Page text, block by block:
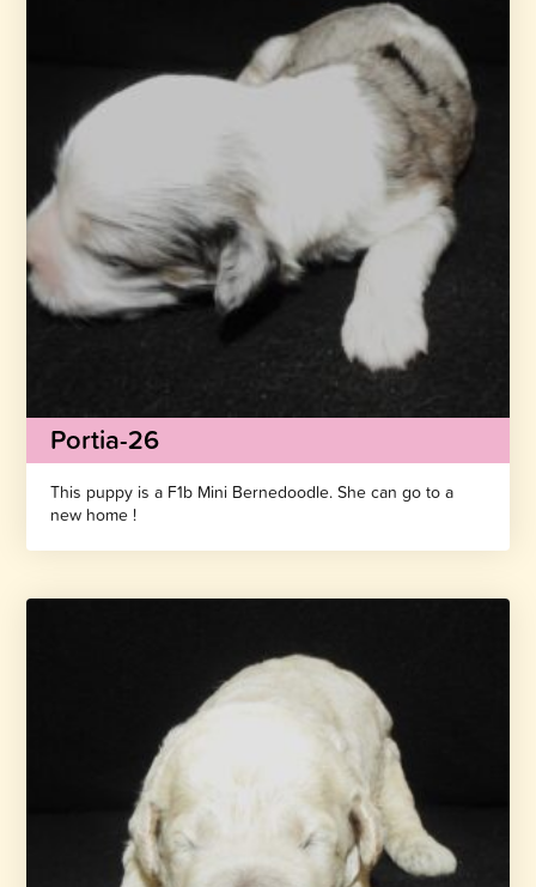
Portia-26
This puppy is a F1b Mini Bernedoodle. She can go to a
new home !